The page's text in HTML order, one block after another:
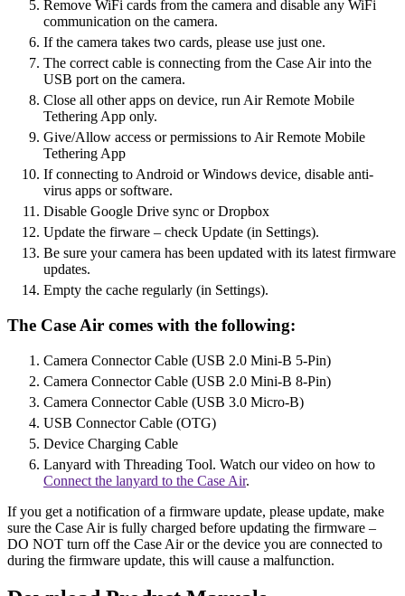
Remove WiFi cards from the camera and disable any WiFi
communication on the camera.
If the camera takes two cards, please use just one.
The correct cable is connecting from the Case Air into the
USB port on the camera.
Close all other apps on device, run Air Remote Mobile
Tethering App only.
Give/Allow access or permissions to Air Remote Mobile
Tethering App
If connecting to Android or Windows device, disable anti-
virus apps or software.
Disable Google Drive sync or Dropbox
Update the firware – check Update (in Settings).
Be sure your camera has been updated with its latest firmware
updates.
Empty the cache regularly (in Settings).
The Case Air comes with the following:
Camera Connector Cable (USB 2.0 Mini-B 5-Pin)
Camera Connector Cable (USB 2.0 Mini-B 8-Pin)
Camera Connector Cable (USB 3.0 Micro-B)
USB Connector Cable (OTG)
Device Charging Cable
Lanyard with Threading Tool. Watch our video on how to
Connect the lanyard to the Case Air.
If you get a notification of a firmware update, please update, make
sure the Case Air is fully charged before updating the firmware –
DO NOT turn off the Case Air or the device you are connected to
during the firmware update, this will cause a malfunction.